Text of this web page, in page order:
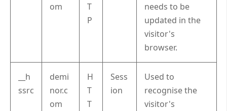
om
T
P
needs to be
updated in the
visitor's
browser.
__h
ssrc
demi
nor.c
om
H
T
T
Sess
ion
Used to
recognise the
visitor's